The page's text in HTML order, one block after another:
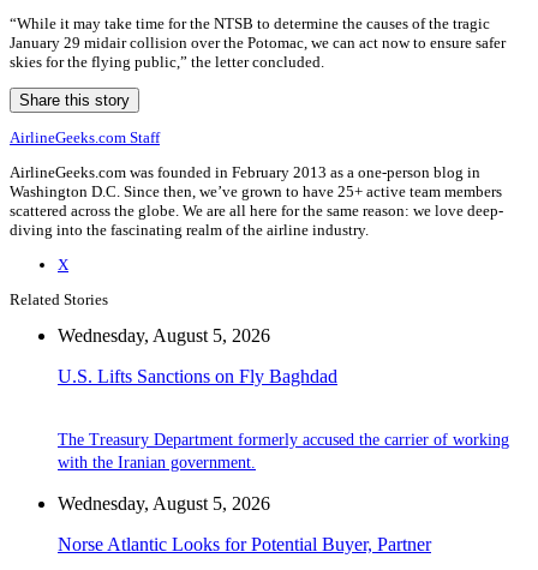
“While it may take time for the NTSB to determine the causes of the tragic
January 29 midair collision over the Potomac, we can act now to ensure safer
skies for the flying public,” the letter concluded.
Share this story
AirlineGeeks.com Staff
AirlineGeeks.com was founded in February 2013 as a one-person blog in
Washington D.C. Since then, we’ve grown to have 25+ active team members
scattered across the globe. We are all here for the same reason: we love deep-
diving into the fascinating realm of the airline industry.
X
Related Stories
Wednesday, August 5, 2026
U.S. Lifts Sanctions on Fly Baghdad
The Treasury Department formerly accused the carrier of working
with the Iranian government.
Wednesday, August 5, 2026
Norse Atlantic Looks for Potential Buyer, Partner